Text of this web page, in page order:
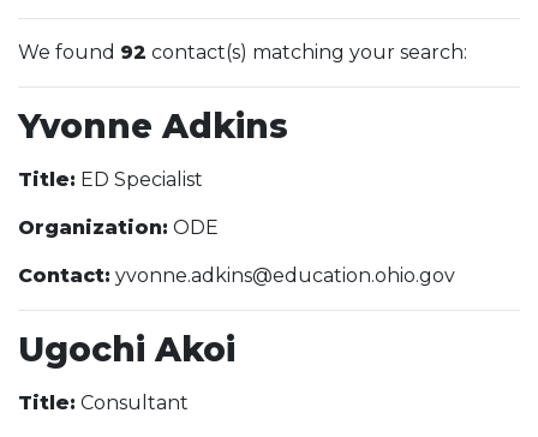
We found 92 contact(s) matching your search:
Yvonne Adkins
Title: ED Specialist
Organization: ODE
Contact: yvonne.adkins@education.ohio.gov
Ugochi Akoi
Title: Consultant